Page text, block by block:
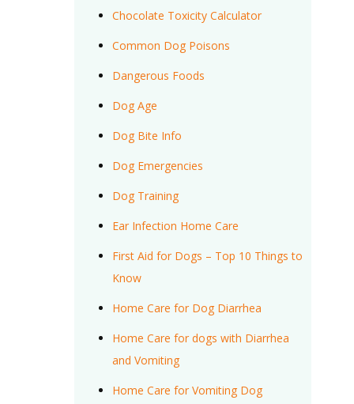
Chocolate Toxicity Calculator
Common Dog Poisons
Dangerous Foods
Dog Age
Dog Bite Info
Dog Emergencies
Dog Training
Ear Infection Home Care
First Aid for Dogs – Top 10 Things to
Know
Home Care for Dog Diarrhea
Home Care for dogs with Diarrhea
and Vomiting
Home Care for Vomiting Dog